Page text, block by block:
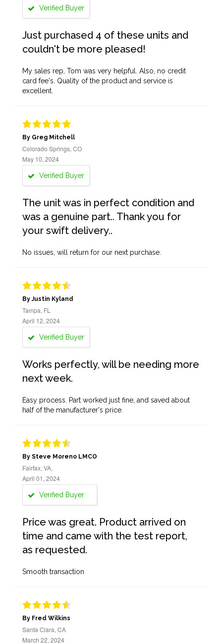
Verified Buyer
Just purchased 4 of these units and
couldn't be more pleased!
My sales rep, Tom was very helpful. Also, no credit
card fee's. Quality of the product and service is
excellent.
By Greg Mitchell
Colorado Springs, CO
May 10, 2024
Verified Buyer
The unit was in perfect condition and
was a genuine part.. Thank you for
your swift delivery..
No issues, will return for our next purchase.
By Justin Kyland
Tampa, FL
April 12, 2024
Verified Buyer
Works perfectly, will be needing more
next week.
Easy process. Part worked just fine, and saved about
half of the manufacturer's price.
By Steve Moreno LMCO
Fairfax, VA,
April 01, 2024
Verified Buyer
Price was great. Product arrived on
time and came with the test report,
as requested.
Smooth transaction
By Fred Wilkins
Santa Clara, CA
March 22, 2024